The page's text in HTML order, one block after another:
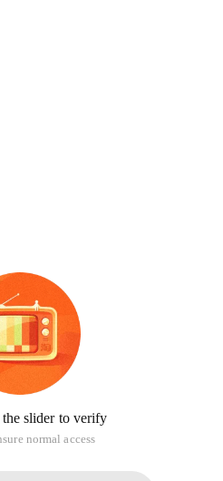
the slider to verify
normal access